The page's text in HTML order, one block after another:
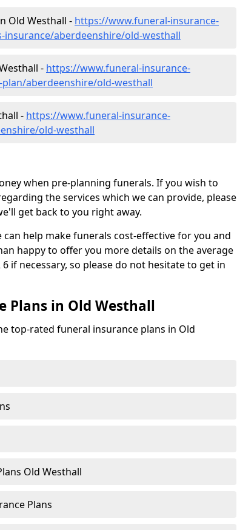
Old Westhall - https://www.funeral-insurance-
insurance/aberdeenshire/old-westhall
- https://www.funeral-insurance-
aberdeenshire/old-westhall
- https://www.funeral-insurance-
old-westhall
when pre-planning funerals. If you wish to
the services which we can provide, please
get back to you right away.
help make funerals cost-effective for you and
happy to offer you more details on the average
if necessary, so please do not hesitate to get in
Plans in Old Westhall
top-rated funeral insurance plans in Old
Old Westhall
Plans